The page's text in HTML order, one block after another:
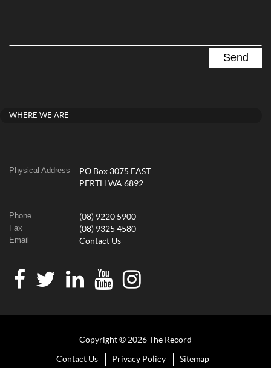
WHERE WE ARE
Physical Address
PO Box 3075 EAST
PERTH WA 6892
Phone (08) 9220 5900
Fax (08) 9325 4580
Email Contact Us
Copyright © 2026 The Record
Contact Us Privacy Policy Sitemap